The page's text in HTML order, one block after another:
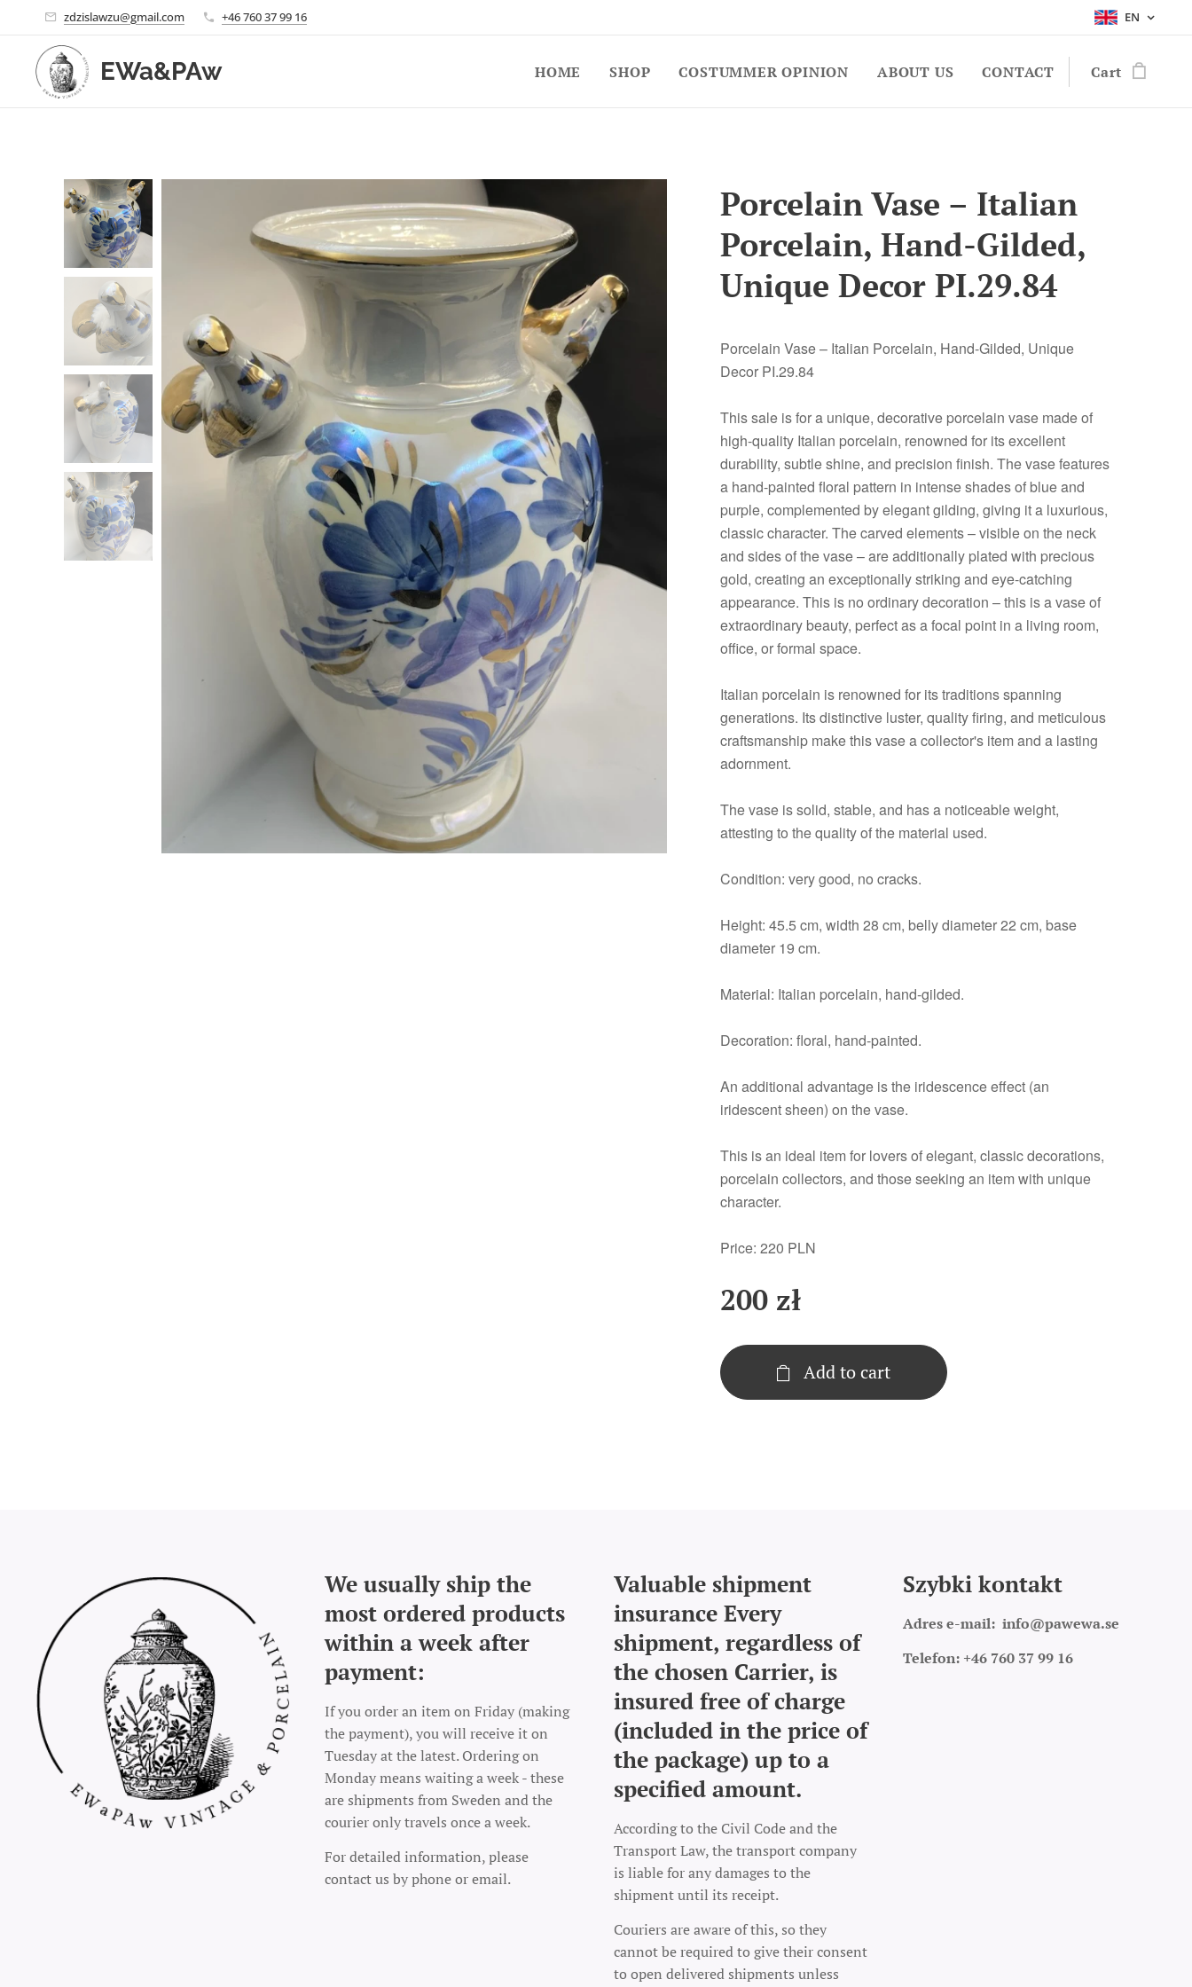
zdzislawzu@gmail.com +46 760 37 99 16 EN
EWa&PAw HOME SHOP COSTUMMER OPINION ABOUT US CONTACT Cart
Porcelain Vase – Italian
Porcelain, Hand-Gilded,
Unique Decor PI.29.84
Porcelain Vase – Italian Porcelain, Hand-Gilded, Unique
Decor PI.29.84
This sale is for a unique, decorative porcelain vase made of
high-quality Italian porcelain, renowned for its excellent
durability, subtle shine, and precision finish. The vase features
a hand-painted floral pattern in intense shades of blue and
purple, complemented by elegant gilding, giving it a luxurious,
classic character. The carved elements – visible on the neck
and sides of the vase – are additionally plated with precious
gold, creating an exceptionally striking and eye-catching
appearance. This is no ordinary decoration – this is a vase of
extraordinary beauty, perfect as a focal point in a living room,
office, or formal space.
Italian porcelain is renowned for its traditions spanning
generations. Its distinctive luster, quality firing, and meticulous
craftsmanship make this vase a collector's item and a lasting
adornment.
The vase is solid, stable, and has a noticeable weight,
attesting to the quality of the material used.
Condition: very good, no cracks.
Height: 45.5 cm, width 28 cm, belly diameter 22 cm, base
diameter 19 cm.
Material: Italian porcelain, hand-gilded.
Decoration: floral, hand-painted.
An additional advantage is the iridescence effect (an
iridescent sheen) on the vase.
This is an ideal item for lovers of elegant, classic decorations,
porcelain collectors, and those seeking an item with unique
character.
Price: 220 PLN
200 zł
Add to cart
We usually ship the
most ordered products
within a week after
payment:
If you order an item on Friday (making
the payment), you will receive it on
Tuesday at the latest. Ordering on
Monday means waiting a week - these
are shipments from Sweden and the
courier only travels once a week.
For detailed information, please
contact us by phone or email.
Valuable shipment
insurance Every
shipment, regardless of
the chosen Carrier, is
insured free of charge
(included in the price of
the package) up to a
specified amount.
According to the Civil Code and the
Transport Law, the transport company
is liable for any damages to the
shipment until its receipt.
Couriers are aware of this, so they
cannot be required to give their consent
to open delivered shipments unless
Szybki kontakt
Adres e-mail: info@pawewa.se
Telefon: +46 760 37 99 16